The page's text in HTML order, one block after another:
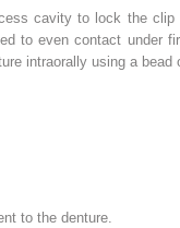
cavity to lock the clip
to even contact under
intraorally using a bead
to the denture.